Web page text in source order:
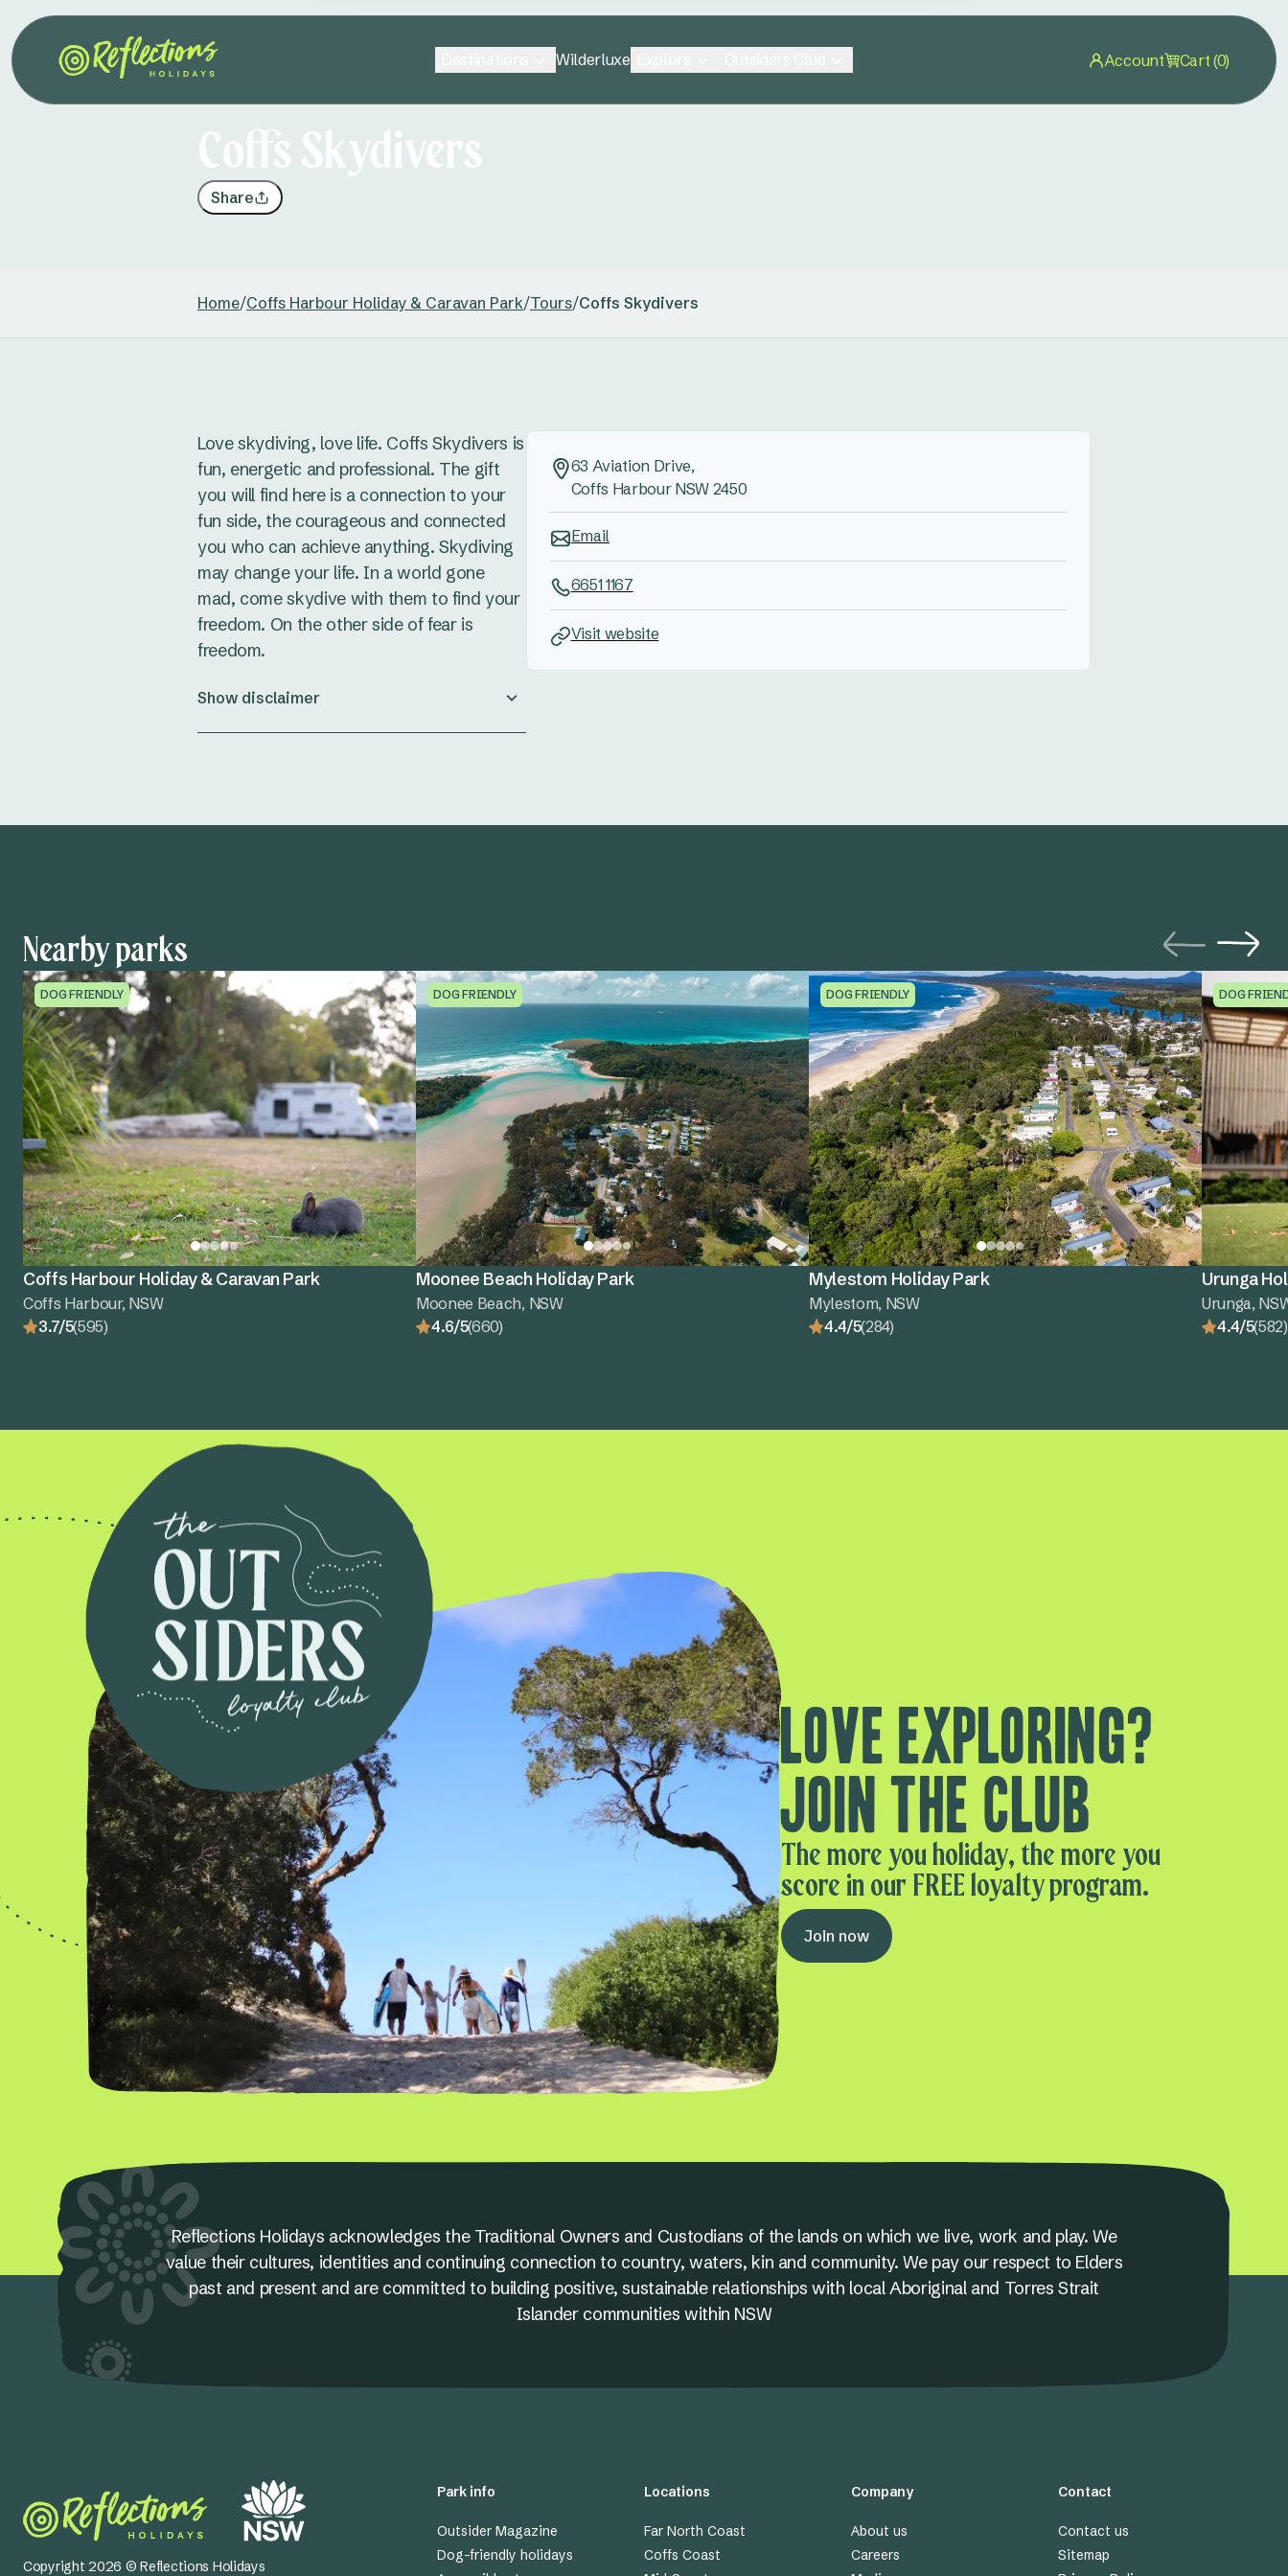
Wilderluxe Account Cart (0)
Coffs Skydivers
Share
Home/Coffs Harbour Holiday & Caravan Park/Tours/Coffs Skydivers
Love skydiving, love life. Coffs Skydivers is
fun, energetic and professional. The gift
you will find here is a connection to your
fun side, the courageous and connected
you who can achieve anything. Skydiving
may change your life. In a world gone
mad, come skydive with them to find your
freedom. On the other side of fear is
freedom.
Show disclaimer
63 Aviation Drive,
Coffs Harbour NSW 2450
Email
6651 1167
Visit website
Nearby parks
DOG FRIENDLY
Coffs Harbour Holiday & Caravan Park
Coffs Harbour, NSW
3.7/5(595)
DOG FRIENDLY
Moonee Beach Holiday Park
Moonee Beach, NSW
4.6/5(660)
DOG FRIENDLY
Mylestom Holiday Park
Mylestom, NSW
4.4/5(284)
DOG
Urunga
Urunga,
4.4/5(582)
Love exploring?
Join the club
The more you holiday, the more you
score in our FREE loyalty program.
Join now
Reflections Holidays acknowledges the Traditional Owners and Custodians of the lands on which we live, work and play. We
value their cultures, identities and continuing connection to country, waters, kin and community. We pay our respect to Elders
past and present and are committed to building positive, sustainable relationships with local Aboriginal and Torres Strait
Islander communities within NSW
Copyright 2026 © Reflections Holidays
Park info
Outsider Magazine
Dog-friendly holidays
Locations
Far North Coast
Coffs Coast
Company
About us
Careers
Contact
Contact us
Sitemap